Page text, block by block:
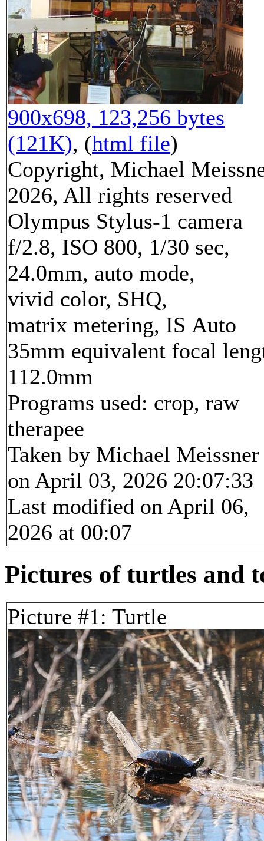
900x698, 123,256 bytes
(121K), (html file)
Copyright, Michael
2026, All rights reserved
Olympus Stylus-1 camera
f/2.8, ISO 800, 1/30 sec,
24.0mm, auto mode,
vivid color, SHQ,
matrix metering, IS Auto
35mm equivalent focal
112.0mm
Programs used: crop, raw
therapee
Taken by Michael Meissner
on April 03, 2026 20:07:33
Last modified on April 06,
2026 at 00:07
Pictures of turtles and
Picture #1: Turtle